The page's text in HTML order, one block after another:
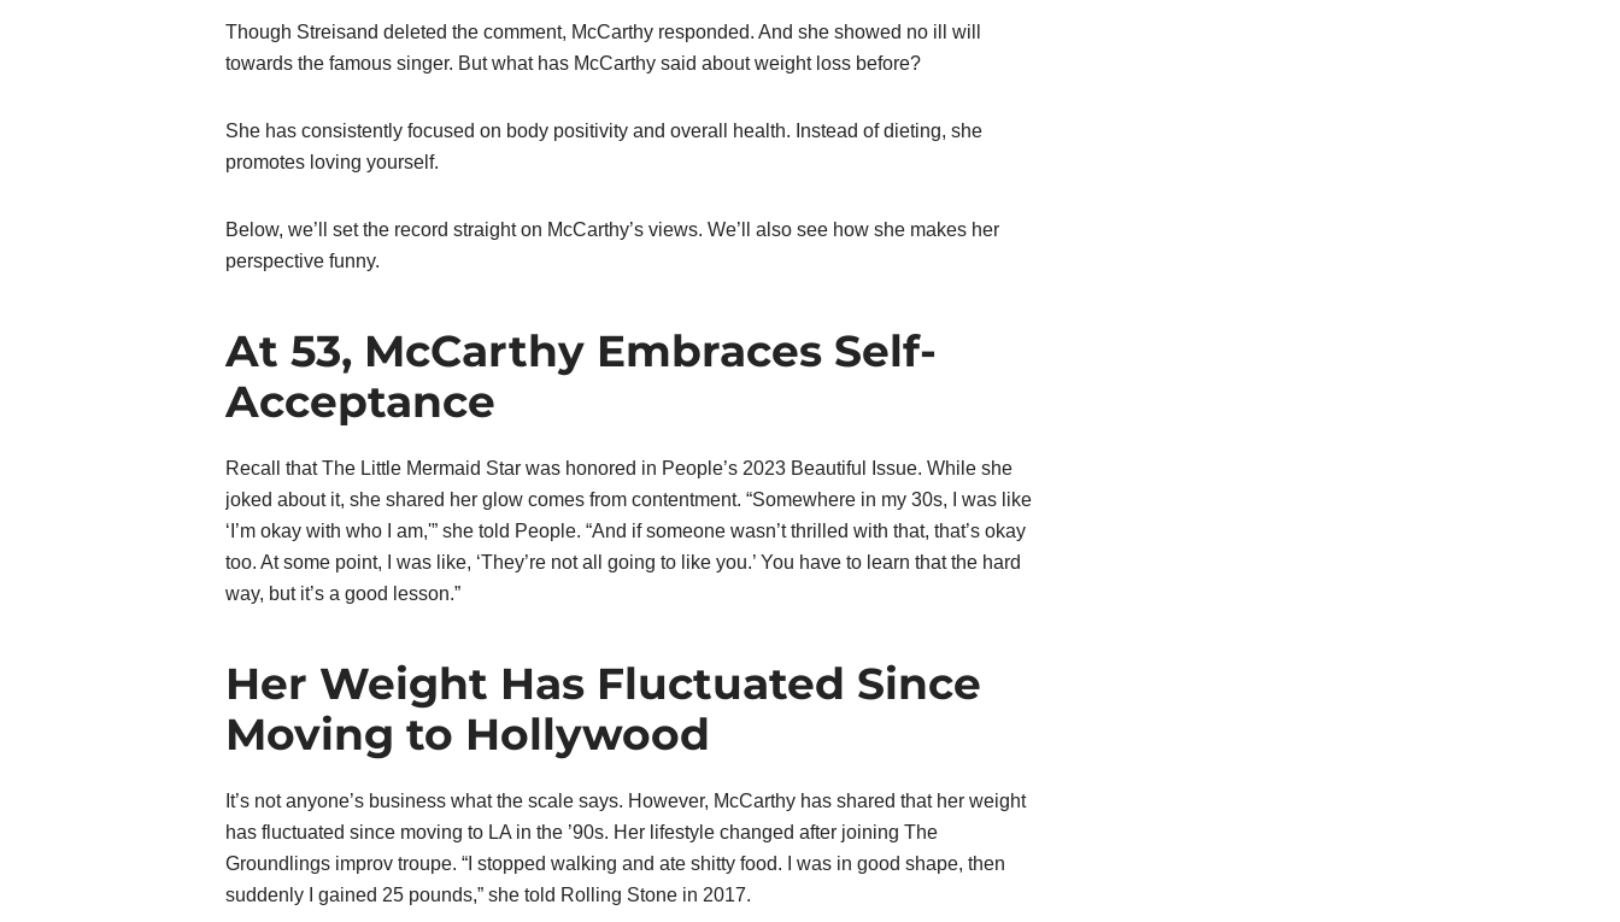
Though Streisand deleted the comment, McCarthy responded. And she showed no ill will
towards the famous singer. But what has McCarthy said about weight loss before?
She has consistently focused on body positivity and overall health. Instead of dieting, she
promotes loving yourself.
Below, we’ll set the record straight on McCarthy’s views. We’ll also see how she makes her
perspective funny.
At 53, McCarthy Embraces Self-
Acceptance
Recall that The Little Mermaid Star was honored in People’s 2023 Beautiful Issue. While she
joked about it, she shared her glow comes from contentment. “Somewhere in my 30s, I was like
‘I’m okay with who I am,'” she told People. “And if someone wasn’t thrilled with that, that’s okay
too. At some point, I was like, ‘They’re not all going to like you.’ You have to learn that the hard
way, but it’s a good lesson.”
Her Weight Has Fluctuated Since
Moving to Hollywood
It’s not anyone’s business what the scale says. However, McCarthy has shared that her weight
has fluctuated since moving to LA in the ’90s. Her lifestyle changed after joining The
Groundlings improv troupe. “I stopped walking and ate shitty food. I was in good shape, then
suddenly I gained 25 pounds,” she told Rolling Stone in 2017.